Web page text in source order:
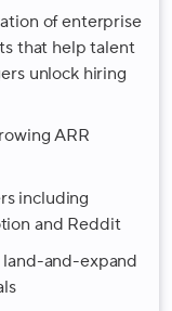
of enterprise
that help talent
unlock hiring
ARR
including
and Reddit
and-expand